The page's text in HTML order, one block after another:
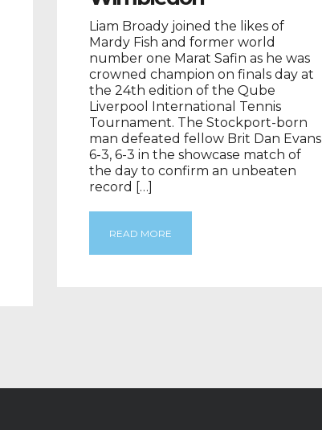
Liam Broady joined the likes of
Mardy Fish and former world
number one Marat Safin as he was
crowned champion on finals day at
the 24th edition of the Qube
Liverpool International Tennis
Tournament. The Stockport-born
man defeated fellow Brit Dan Evans
6-3, 6-3 in the showcase match of
the day to confirm an unbeaten
record […]
READ MORE